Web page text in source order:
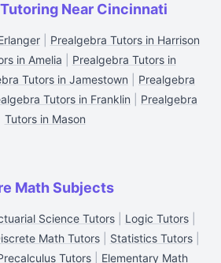
Near Cincinnati
| Prealgebra Tutors in Harrison
in Amelia
Prealgebra Tutors in
Tutors in Jamestown
Prealgebra
Tutors in Franklin
Prealgebra
Tutors in Mason
Math Subjects
Science Tutors| Logic Tutors|
Math Tutors| Statistics Tutors|
Tutors| Elementary Math